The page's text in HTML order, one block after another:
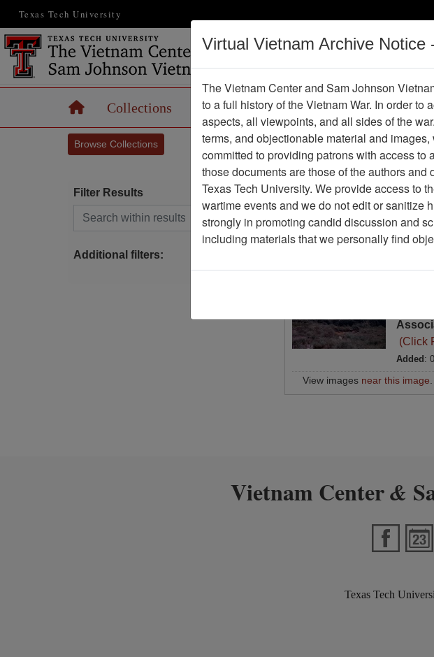
Texas Tech University
Vietnam War
HomeCollections Records Maps Operations
Browse Collections
Filter Results
Search within results
Additional filters:
Photograph
(Click
Added :
View images near this image
Vietnam Center&
Texas Tech
Virtual Vietnam Archive Notice
The Vietnam Center and Sam Johnson
to a full history of the Vietnam War. In order
aspects, all viewpoints, and all sides of the
terms, and objectionable material and
committed to providing patrons with access
those documents are those of the authors
Texas Tech University. We provide access to
wartime events and we do not edit or sanitize
strongly in promoting candid discussion and
including materials that we personally find